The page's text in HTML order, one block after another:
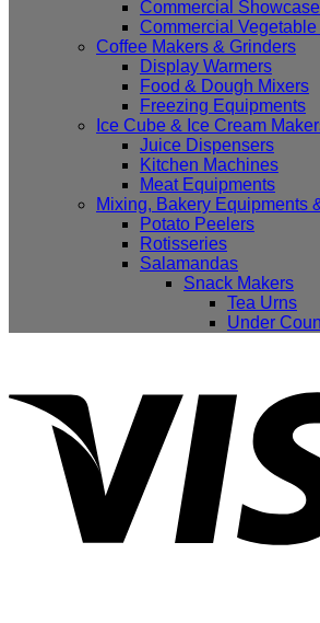
Commercial
Commercial
Coffee Makers & Grinders
Display Warmers
Food & Dough Mixers
Freezing Equipments
Ice Cube & Ice Cream
Juice Dispensers
Kitchen Machines
Meat Equipments
Mixing, Bakery Equipments
Potato Peelers
Rotisseries
Salamandas
Snack Makers
Tea Urns
Under